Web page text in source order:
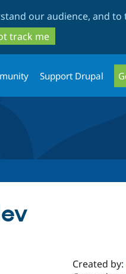
our audience, and
track me
Support Drupal
Created by: